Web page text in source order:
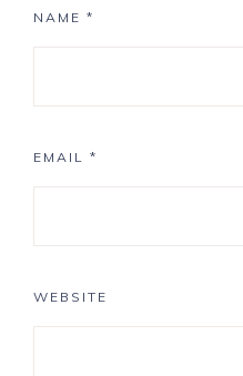
NAME *
EMAIL *
WEBSITE